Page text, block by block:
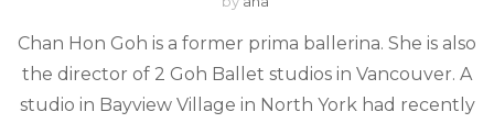
Chan Hon Goh is a former prima ballerina. She is also
the director of 2 Goh Ballet studios in Vancouver. A
studio in Bayview Village in North York had recently